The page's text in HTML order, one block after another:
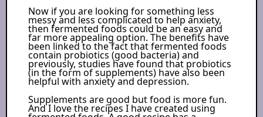
Now if you are looking for something less
messy and less complicated to help anxiety,
then fermented foods could be an easy and
far more appealing option. The benefits have
been linked to the fact that fermented foods
contain probiotics (good bacteria) and
previously, studies have found that probiotics
(in the form of supplements) have also been
helpful with anxiety and depression.
Supplements are good but food is more fun.
And I love the recipes I have created using